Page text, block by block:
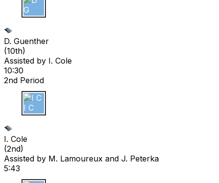
D G
D. Guenther
(10th)
Assisted by I. Cole
10:30
2nd Period
I C
I. Cole
(2nd)
Assisted by M. Lamoureux and J. Peterka
5:43